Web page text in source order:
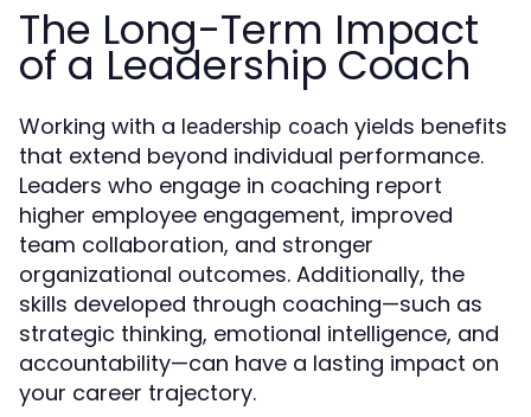
The Long-Term Impact
of a Leadership Coach
Working with a leadership coach yields benefits
that extend beyond individual performance.
Leaders who engage in coaching report
higher employee engagement, improved
team collaboration, and stronger
organizational outcomes. Additionally, the
skills developed through coaching—such as
strategic thinking, emotional intelligence, and
accountability—can have a lasting impact on
your career trajectory.